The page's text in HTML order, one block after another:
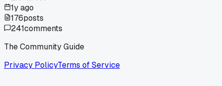
1y ago
176posts
241comments
The Community Guide
Privacy PolicyTerms of Service